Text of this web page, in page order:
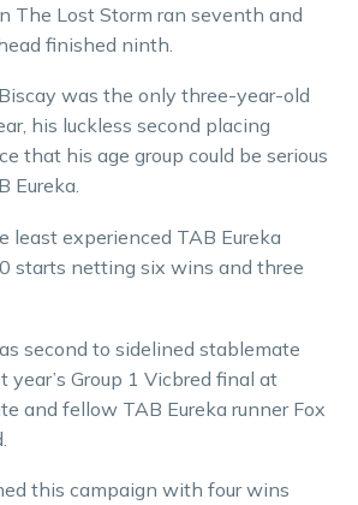
The Lost Storm ran seventh and
finished ninth.
was the only three-year-old
his luckless second placing
that his age group could be serious
Eureka.
least experienced TAB Eureka
starts netting six wins and three
second to sidelined stablemate
Group 1 Vicbred final at
and fellow TAB Eureka runner Fox
this campaign with four wins